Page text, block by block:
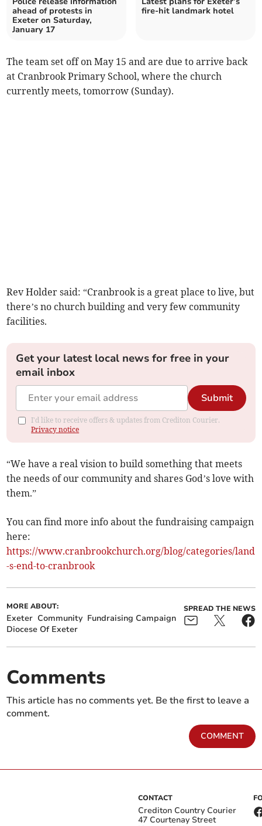
ahead of protests in
Exeter on Saturday,
January 17
fire-hit landmark hotel
The team set off on May 15 and are due to arrive back
at Cranbrook Primary School, where the church
currently meets, tomorrow (Sunday).
Rev Holder said: “Cranbrook is a great place to live, but
there’s no church building and very few community
facilities.
Get your latest local news for free in your
email inbox
Submit
I'd like to receive offers & updates from Crediton Courier.
Privacy notice
“We have a real vision to build something that meets
the needs of our community and shares God’s love with
them.”
You can find more info about the fundraising campaign
here:
https://www.cranbrookchurch.org/blog/categories/land
-s-end-to-cranbrook
MORE ABOUT:
Exeter Community Fundraising Campaign
Diocese Of Exeter
SPREAD THE NEWS
Comments
This article has no comments yet. Be the first to leave a
comment.
COMMENT
CONTACT
Crediton Country Courier
47 Courtenay Street